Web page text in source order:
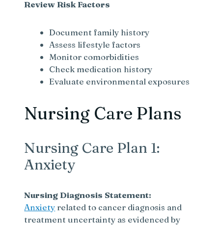
Review Risk Factors
Document family history
Assess lifestyle factors
Monitor comorbidities
Check medication history
Evaluate environmental exposures
Nursing Care Plans
Nursing Care Plan 1:
Anxiety
Nursing Diagnosis Statement:
Anxiety related to cancer diagnosis and
treatment uncertainty as evidenced by